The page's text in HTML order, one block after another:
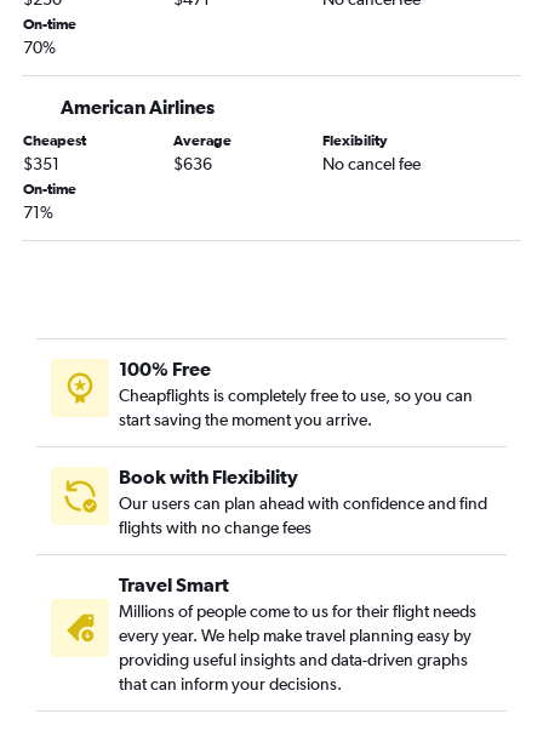
On-time
70%
American Airlines
Cheapest
$351
Average
$636
Flexibility
No cancel fee
On-time
71%
100% Free
Cheapflights is completely free to use, so you can
start saving the moment you arrive.
Book with Flexibility
Our users can plan ahead with confidence and find
flights with no change fees
Travel Smart
Millions of people come to us for their flight needs
every year. We help make travel planning easy by
providing useful insights and data-driven graphs
that can inform your decisions.